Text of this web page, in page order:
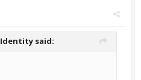
Identity said: